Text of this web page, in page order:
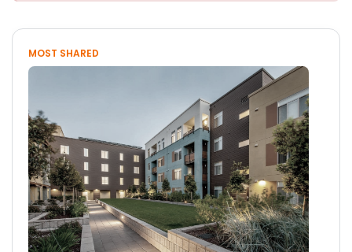
MOST SHARED